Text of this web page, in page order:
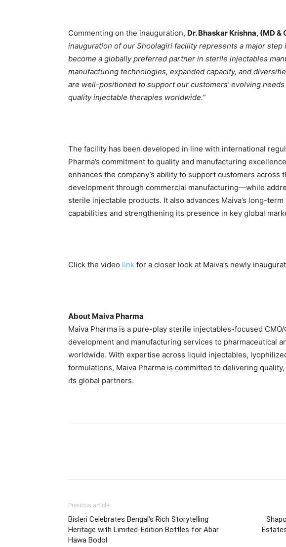
Commenting on the inauguration, Dr. Bhaskar Krishna, (MD &
inauguration of our Shoolagiri facility represents a major step
become a globally preferred partner in sterile injectables
manufacturing technologies, expanded capacity, and
are well-positioned to support our customers’ evolving
quality injectable therapies worldwide.”
The facility has been developed in line with international
Pharma’s commitment to quality and manufacturing
enhances the company’s ability to support customers
development through commercial manufacturing—while
sterile injectable products. It also advances Maiva’s long-
capabilities and strengthening its presence in key global
Click the video link for a closer look at Maiva’s newly
About Maiva Pharma
Maiva Pharma is a pure-play sterile injectables-focused
development and manufacturing services to pharmaceutical
worldwide. With expertise across liquid injectables,
formulations, Maiva Pharma is committed to delivering
its global partners.
Previous article
Bisleri Celebrates Bengal's Rich Storytelling
Heritage with Limited-Edition Bottles for Abar
Hawa Bodol